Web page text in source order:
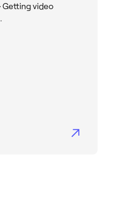
Getting video